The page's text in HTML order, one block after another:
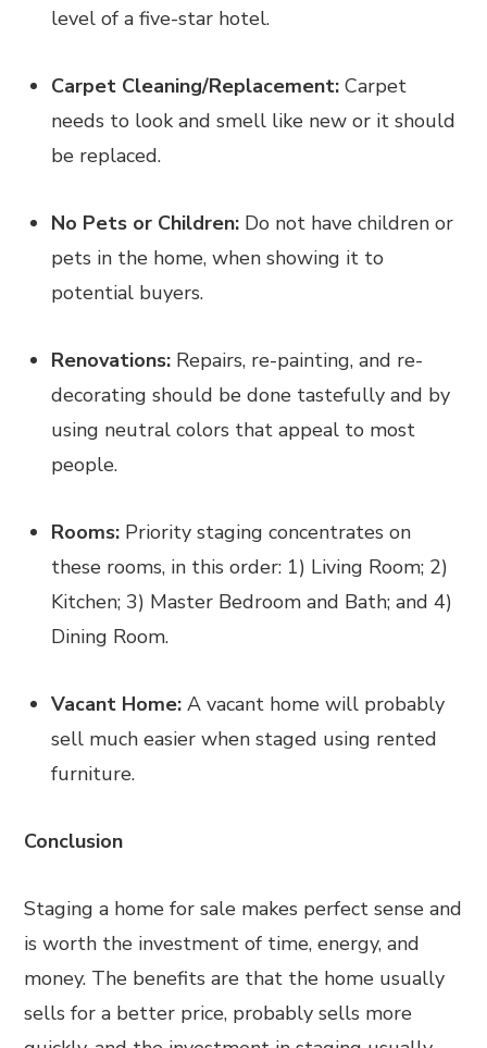
level of a five-star hotel.
Carpet Cleaning/Replacement: Carpet
needs to look and smell like new or it should
be replaced.
No Pets or Children: Do not have children or
pets in the home, when showing it to
potential buyers.
Renovations: Repairs, re-painting, and re-
decorating should be done tastefully and by
using neutral colors that appeal to most
people.
Rooms: Priority staging concentrates on
these rooms, in this order: 1) Living Room; 2)
Kitchen; 3) Master Bedroom and Bath; and 4)
Dining Room.
Vacant Home: A vacant home will probably
sell much easier when staged using rented
furniture.
Conclusion
Staging a home for sale makes perfect sense and
is worth the investment of time, energy, and
money. The benefits are that the home usually
sells for a better price, probably sells more